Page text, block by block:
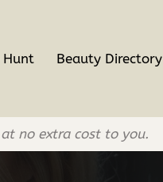
Hunt Beauty Directory
no extra cost to you.